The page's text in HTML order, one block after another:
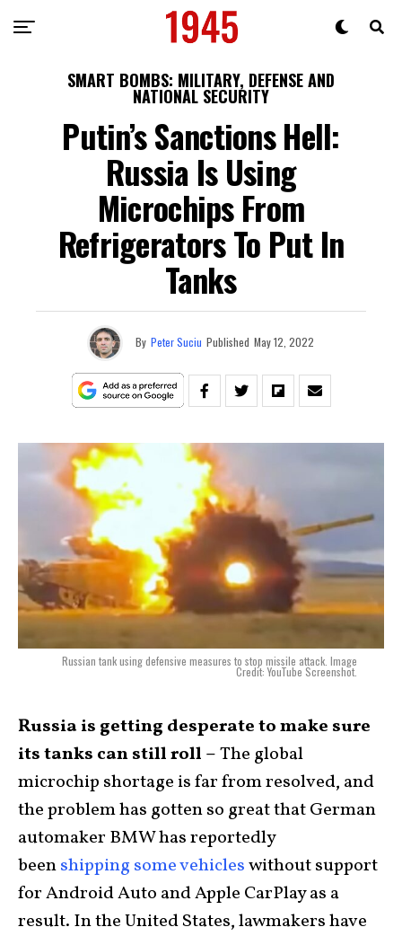
SMART BOMBS: MILITARY, DEFENSE AND
NATIONAL SECURITY
Putin’s Sanctions Hell:
Russia Is Using
Microchips From
Refrigerators To Put In
Tanks
By Peter Suciu Published May 12, 2022
Russian tank using defensive measures to stop missile attack. Image
Credit: YouTube Screenshot.
Russia is getting desperate to make sure
its tanks can still roll –The global
microchip shortage is far from resolved, and
the problem has gotten so great that German
automaker BMW has reportedly
beenshipping some vehicleswithout support
for Android Auto and Apple CarPlay as a
result. In the United States, lawmakers have